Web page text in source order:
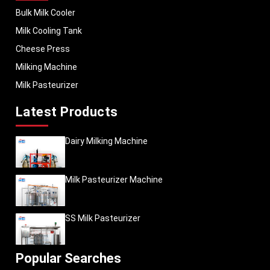
Bulk Milk Cooler
Milk Cooling Tank
Cheese Press
Milking Machine
Milk Pasteurizer
Latest Products
Dairy Milking Machine
Milk Pasteurizer Machine
SS Milk Pasteurizer
Popular Searches